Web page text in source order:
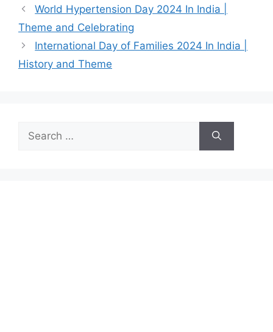
World Hypertension Day 2024 In India |
Theme and Celebrating
International Day of Families 2024 In India |
History and Theme
for: